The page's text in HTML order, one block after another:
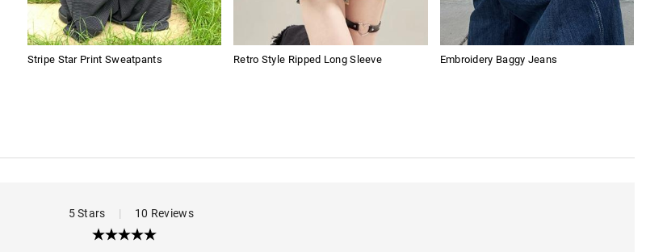
Stripe Star Print Sweatpants Retro Style Ripped Long Sleeve Embroidery Baggy Jeans
5 Stars | 10 Reviews